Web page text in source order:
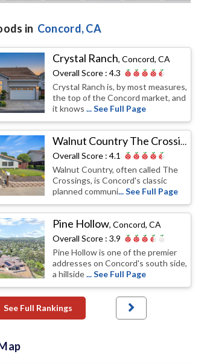
in Concord, CA
Crystal Ranch,Concord, CA
Overall Score :4.3
Crystal Ranch is, by most measures,
the top of the Concord market, and
it knows... See Full Page
Walnut Country The Crossings
Overall Score :4.1
Walnut Country, often called The
Crossings, is Concord's classic
planned communi... See Full Page
Pine Hollow,Concord, CA
Overall Score :3.9
Pine Hollow is one of the premier
addresses on Concord's south side,
a hillside... See Full Page
See Full Rankings